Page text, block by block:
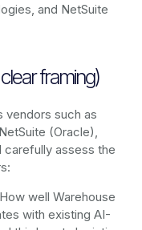
and NetSuite
framing)
vendors such as
(Oracle),
carefully assess the
How well Warehouse
with existing AI-